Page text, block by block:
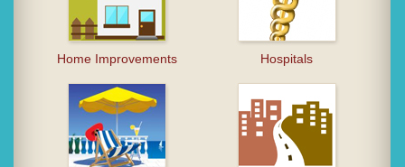
Home Improvements Hospitals